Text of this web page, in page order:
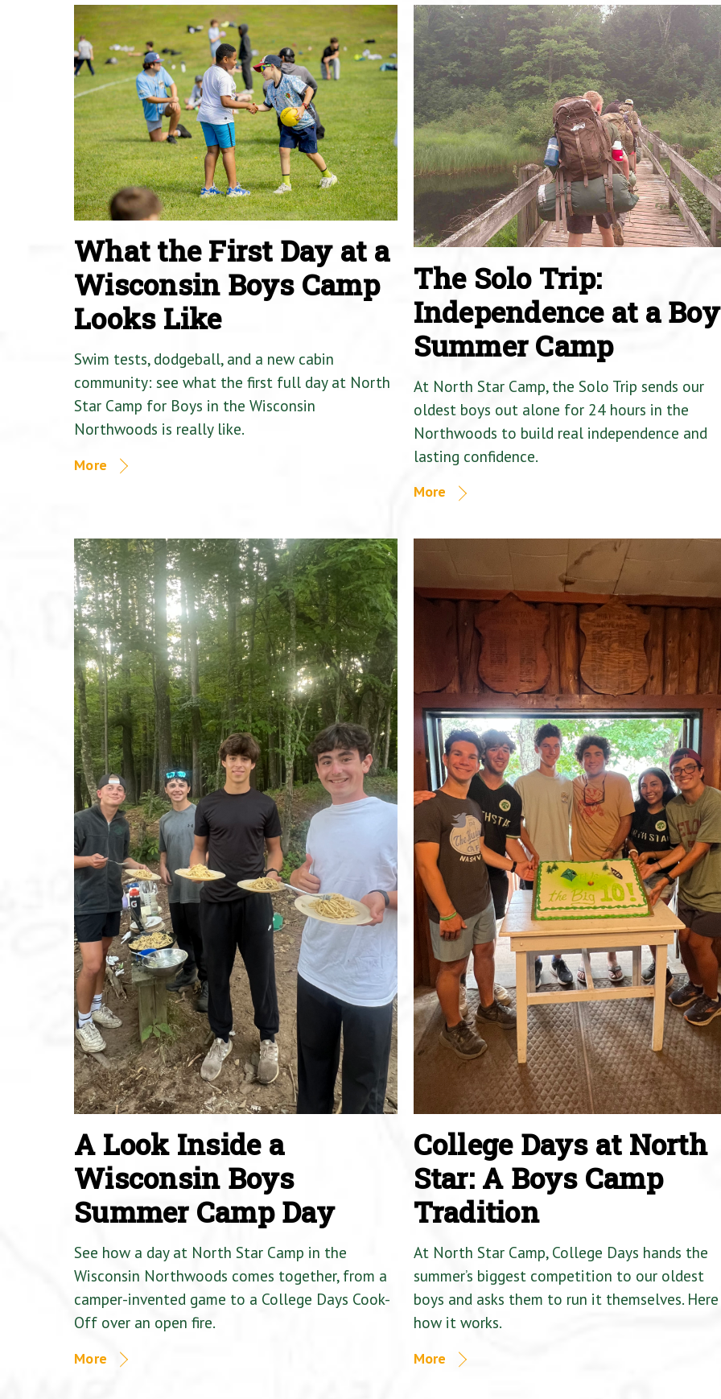
What the First Day at a
Wisconsin Boys Camp
Looks Like
Swim tests, dodgeball, and a new cabin
community: see what the first full day at North
Star Camp for Boys in the Wisconsin
Northwoods is really like.
More
The Solo Trip:
Independence at a
Summer Camp
At North Star Camp, the Solo Trip sends our
oldest boys out alone for 24 hours in the
Northwoods to build real independence and
lasting confidence.
More
A Look Inside a
Wisconsin Boys
Summer Camp Day
See how a day at North Star Camp in the
Wisconsin Northwoods comes together, from a
camper-invented game to a College Days Cook-
Off over an open fire.
More
College Days at North
Star: A Boys Camp
Tradition
At North Star Camp, College Days hands the
summer’s biggest competition to our oldest
boys and asks them to run it themselves.
how it works.
More